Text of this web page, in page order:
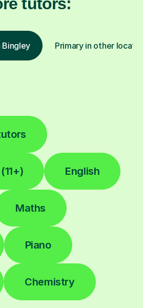
Bingley Primary in other
English
Maths
Piano
Chemistry